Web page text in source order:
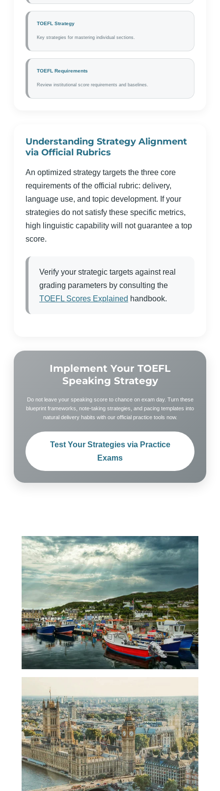
TOEFL Strategy
Key strategies for mastering individual sections.
TOEFL Requirements
Review institutional score requirements and baselines.
Understanding Strategy Alignment
via Official Rubrics
An optimized strategy targets the three core
requirements of the official rubric: delivery,
language use, and topic development. If your
strategies do not satisfy these specific metrics,
high linguistic capability will not guarantee a top
score.
Verify your strategic targets against real
grading parameters by consulting the
TOEFL Scores Explained handbook.
Implement Your TOEFL
Speaking Strategy
Do not leave your speaking score to chance on exam day. Turn these
blueprint frameworks, note-taking strategies, and pacing templates into
natural delivery habits with our official practice tools now.
Test Your Strategies via Practice
Exams